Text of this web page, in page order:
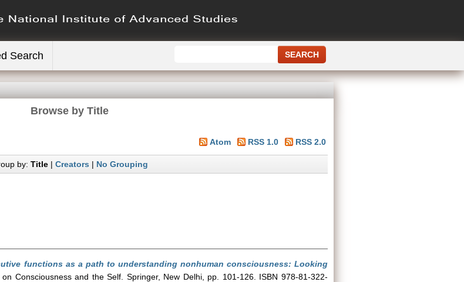
Search
Browse by Title
Atom RSS 1.0 RSS 2.0
by: Title| Creators| No Grouping
functions as a path to understanding nonhuman consciousness: Looking
Consciousness and the Self. Springer, New Delhi, pp. 101-126. ISBN 978-81-322-